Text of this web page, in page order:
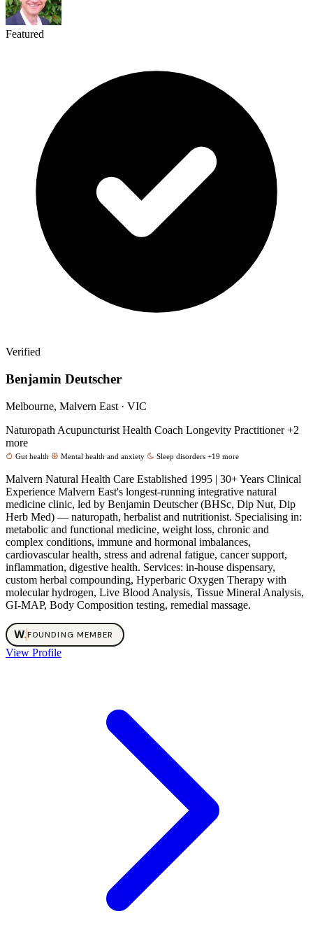
Featured
Verified
Benjamin Deutscher
Melbourne, Malvern East · VIC
Naturopath Acupuncturist Health Coach Longevity Practitioner+2
more
Gut health Mental health and anxiety Sleep disorders +19 more
Malvern Natural Health Care Established 1995 | 30+ Years Clinical
Experience Malvern East's longest-running integrative natural
medicine clinic, led by Benjamin Deutscher (BHSc, Dip Nut, Dip
Herb Med) — naturopath, herbalist and nutritionist. Specialising in:
metabolic and functional medicine, weight loss, chronic and
complex conditions, immune and hormonal imbalances,
cardiovascular health, stress and adrenal fatigue, cancer support,
inflammation, digestive health. Services: in-house dispensary,
custom herbal compounding, Hyperbaric Oxygen Therapy with
molecular hydrogen, Live Blood Analysis, Tissue Mineral Analysis,
GI-MAP, Body Composition testing, remedial massage.
W.FOUNDING MEMBER
View Profile